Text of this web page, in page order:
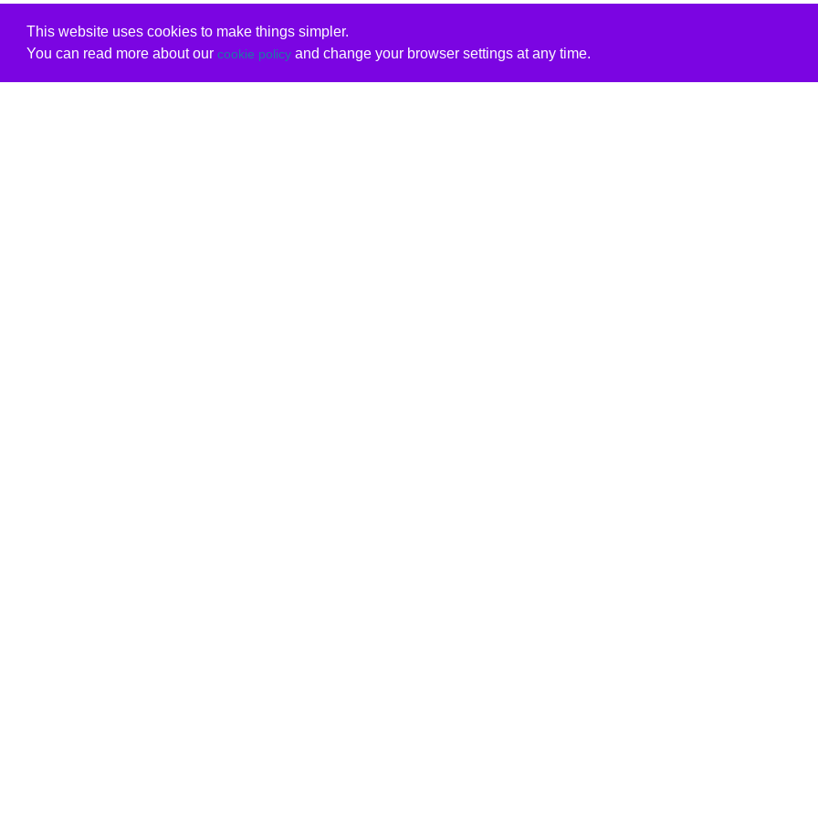
This website uses cookies to make things simpler.
You can read more about our cookie policyand change your browser settings at any time.